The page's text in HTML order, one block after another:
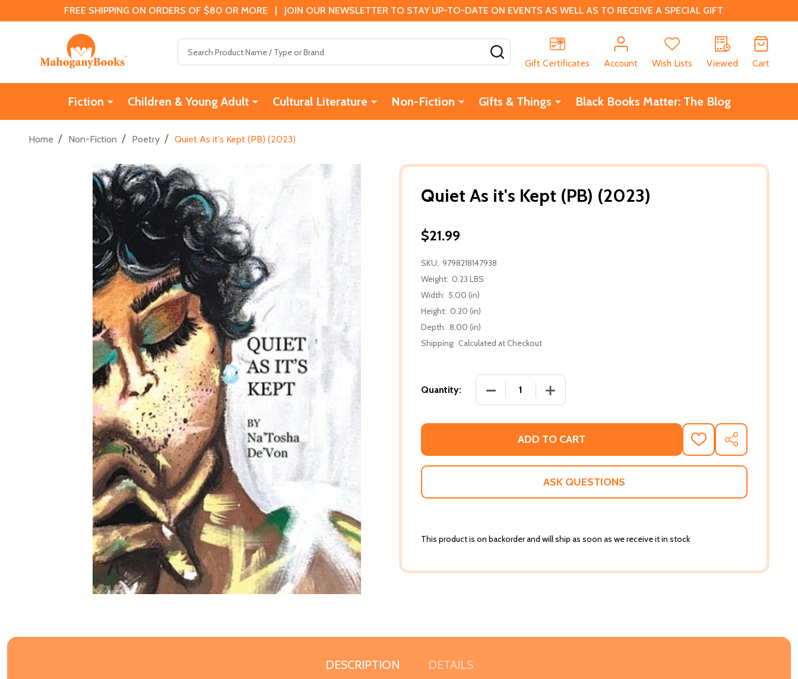
FREE SHIPPING ON ORDERS OF $80 OR MORE | JOIN OUR NEWSLETTER TO STAY UP-TO-DATE ON EVENTS AS WELL AS TO RECEIVE A SPECIAL GIFT
Gift Certificates
Account Wish Lists Viewed Cart
Fiction Children & Young Adult Cultural Literature Non-Fiction Gifts & Things Black Books Matter: The Blog
Home / Non-Fiction / Poetry / Quiet As it's Kept (PB) (2023)
Quiet As it's Kept (PB) (2023)
$21.99
SKU: 9798218147938
Weight: 0.23 LBS
Width: 5.00 (in)
Height: 0.20 (in)
Depth: 8.00 (in)
Shipping: Calculated at Checkout
Quantity: DECREASE QUANTITY OF QUIET AS IT'S KEPT (PB) (2023)
INCREASE QUANTITY OF QUIET AS IT'S KEPT (PB) (2023)
ADD TO CART
ADD
TO
WISH
SHARE
ASK QUESTIONS
This product is on backorder and will ship as soon as we receive it in stock
DESCRIPTION DETAILS